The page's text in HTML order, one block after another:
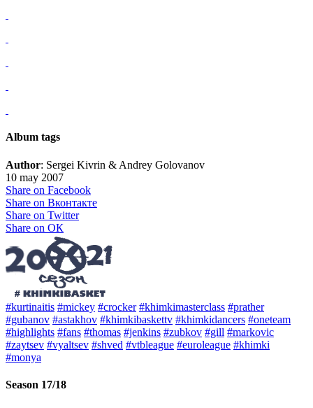
Album tags
Author: Sergei Kivrin & Andrey Golovanov
10 may 2007
Share on Facebook
Share on Вконтакте
Share on Twitter
Share on ОК
#kurtinaitis #mickey #crocker #khimkimasterclass #prather
#gubanov #astakhov #khimkibaskettv #khimkidancers #oneteam
#highlights #fans #thomas #jenkins #zubkov #gill #markovic
#zaytsev #vyaltsev #shved #vtbleague #euroleague #khimki
#monya
Season 17/18